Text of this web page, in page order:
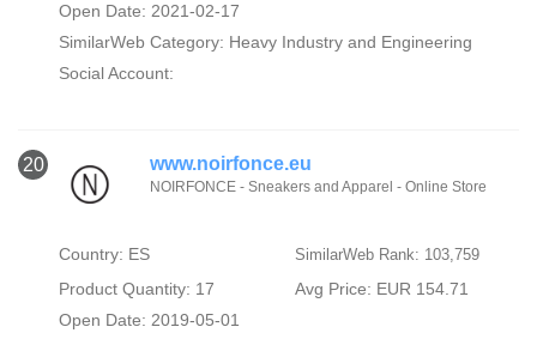
Open Date: 2021-02-17
SimilarWeb Category: Heavy Industry and Engineering
Social Account:
20 www.noirfonce.eu
NOIRFONCE - Sneakers and Apparel - Online Store
Country: ES SimilarWeb Rank: 103,759
Product Quantity: 17
Avg Price: EUR 154.71
Open Date: 2019-05-01